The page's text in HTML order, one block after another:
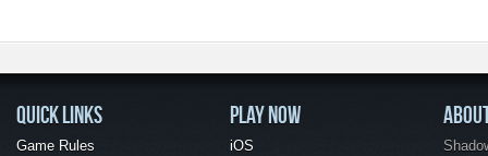
QUICK LINKS
Game Rules
PLAY NOW
iOS